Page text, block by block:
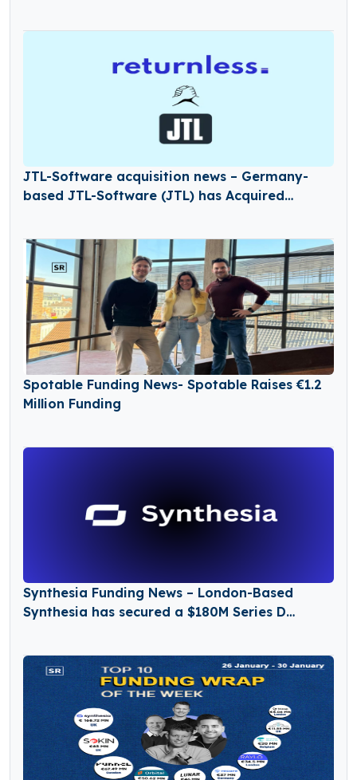
JTL-Software acquisition news – Germany-
based JTL-Software (JTL) has Acquired
Spotable Funding News- Spotable Raises €1.2
Million Funding
Synthesia Funding News – London-Based
Synthesia has secured a $180M Series D